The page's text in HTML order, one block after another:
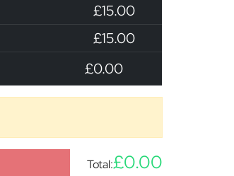
£15.00
£15.00
£0.00
Total:£0.00